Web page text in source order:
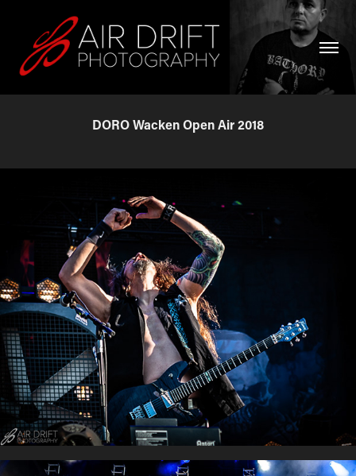
DORO Wacken Open Air 2018